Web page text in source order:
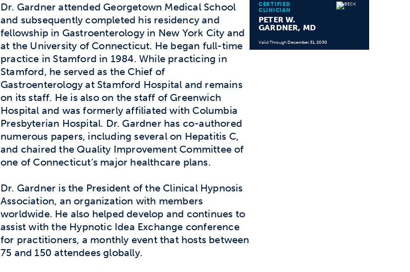
Dr. Gardner attended Georgetown Medical School
and subsequently completed his residency and
fellowship in Gastroenterology in New York City and
at the University of Connecticut. He began full-time
practice in Stamford in 1984. While practicing in
Stamford, he served as the Chief of
Gastroenterology at Stamford Hospital and remains
on its staff. He is also on the staff of Greenwich
Hospital and was formerly affiliated with Columbia
Presbyterian Hospital. Dr. Gardner has co-authored
numerous papers, including several on Hepatitis C,
and chaired the Quality Improvement Committee of
one of Connecticut’s major healthcare plans.
Dr. Gardner is the President of the Clinical Hypnosis
Association, an organization with members
worldwide. He also helped develop and continues to
assist with the Hypnotic Idea Exchange conference
for practitioners, a monthly event that hosts between
75 and 150 attendees globally.
CERTIFIED
CLINICIAN
PETER W.
GARDNER, MD
Valid Through December 31, 2030